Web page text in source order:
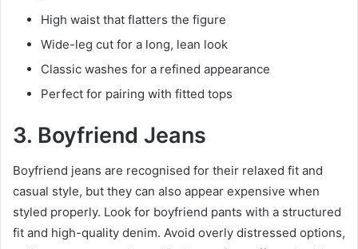
High waist that flatters the figure
Wide-leg cut for a long, lean look
Classic washes for a refined appearance
Perfect for pairing with fitted tops
3. Boyfriend Jeans
Boyfriend jeans are recognised for their relaxed fit and
casual style, but they can also appear expensive when
styled properly. Look for boyfriend pants with a structured
fit and high-quality denim. Avoid overly distressed options,